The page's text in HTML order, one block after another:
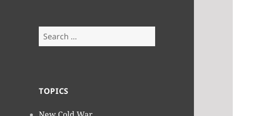
Search
for:
TOPICS